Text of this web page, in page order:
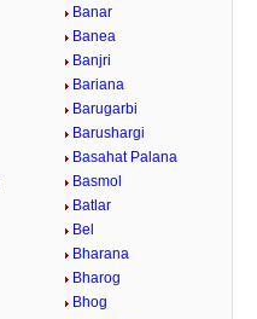
Banar
Banea
Banjri
Bariana
Barugarbi
Barushargi
Basahat Palana
Basmol
Batlar
Bel
Bharana
Bharog
Bhog